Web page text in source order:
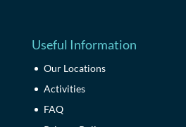
Useful Information
Our Locations
Activities
FAQ